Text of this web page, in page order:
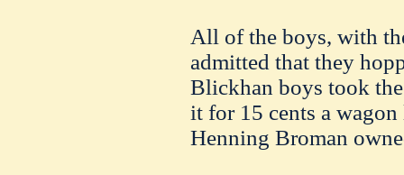
All of the boys, with
admitted that they
Blickhan boys took
it for 15 cents a
Henning Broman